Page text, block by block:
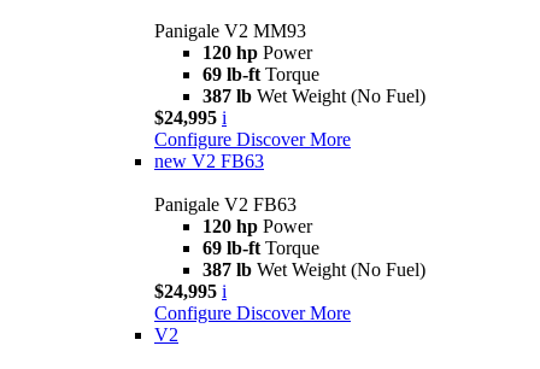
Panigale V2 MM93
120 hp Power
69 lb-ft Torque
387 lb Wet Weight (No Fuel)
$24,995 i
Configure Discover More
new V2 FB63
Panigale V2 FB63
120 hp Power
69 lb-ft Torque
387 lb Wet Weight (No Fuel)
$24,995 i
Configure Discover More
V2